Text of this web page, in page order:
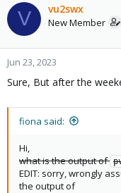
V vu2swx
New Member
Jun 23, 2023
Sure, But after the
fiona said:
Hi,
what is the output of
EDIT: sorry, wrongly
the output of